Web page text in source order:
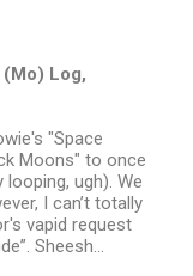
Log,
"Space
Moons" to once
ugh). We
I can’t totally
vapid request
Sheesh...